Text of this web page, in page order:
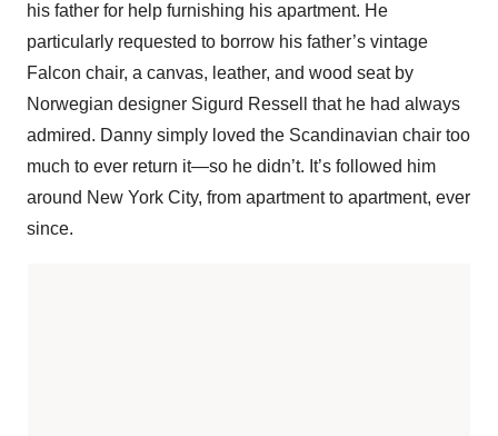
his father for help furnishing his apartment. He
particularly requested to borrow his father’s vintage
Falcon chair, a canvas, leather, and wood seat by
Norwegian designer Sigurd Ressell that he had always
admired. Danny simply loved the Scandinavian chair too
much to ever return it—so he didn’t. It’s followed him
around New York City, from apartment to apartment, ever
since.